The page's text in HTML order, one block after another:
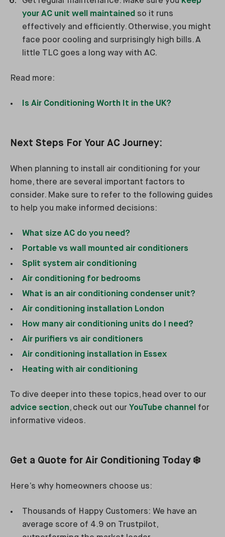
your AC unit well maintained so it runs
effectively and efficiently. Otherwise, you might
face poor cooling and surprisingly high bills. A
little TLC goes a long way with AC.
Read more:
Is Air Conditioning Worth It in the UK?
Next Steps For Your AC Journey:
When planning to install air conditioning for your
home, there are several important factors to
consider. Make sure to refer to the following guides
to help you make informed decisions:
What size AC do you need?
Portable vs wall mounted air conditioners
Split system air conditioning
Air conditioning for bedrooms
What is an air conditioning condenser unit?
Air conditioning installation London
How many air conditioning units do I need?
Air purifiers vs air conditioners
Air conditioning installation in Essex
Heating with air conditioning
To dive deeper into these topics, head over to our
advice section, check out our YouTube channel for
informative videos.
Get a Quote for Air Conditioning Today ❄️
Here’s why homeowners choose us:
Thousands of Happy Customers: We have an
average score of 4.9 on Trustpilot,